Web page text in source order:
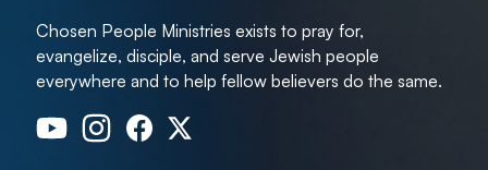
Chosen People Ministries exists to pray for,
evangelize, disciple, and serve Jewish people
everywhere and to help fellow believers do the same.